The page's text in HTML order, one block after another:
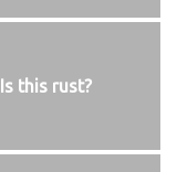
Is this rust?